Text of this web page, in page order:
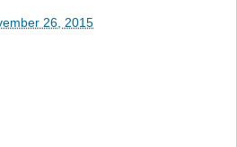
26, 2015